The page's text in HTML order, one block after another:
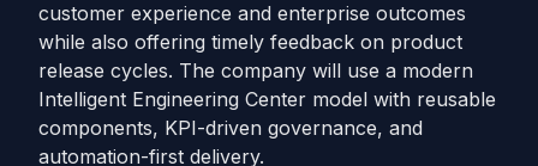
customer experience and enterprise outcomes
while also offering timely feedback on product
release cycles. The company will use a modern
Intelligent Engineering Center model with reusable
components, KPI-driven governance, and
automation-first delivery.